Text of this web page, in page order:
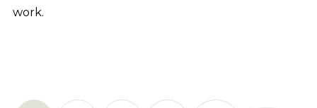
work.